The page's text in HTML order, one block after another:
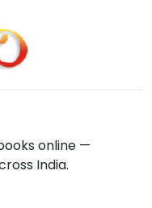
online —
India.